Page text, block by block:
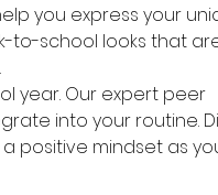
you express your
to-school looks that
year. Our expert peer
into your routine.
positive mindset as